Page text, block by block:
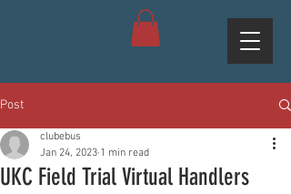
Post
UKC Field Trial Virtual Handlers
clubebus
Jan 24, 2023 1 min read